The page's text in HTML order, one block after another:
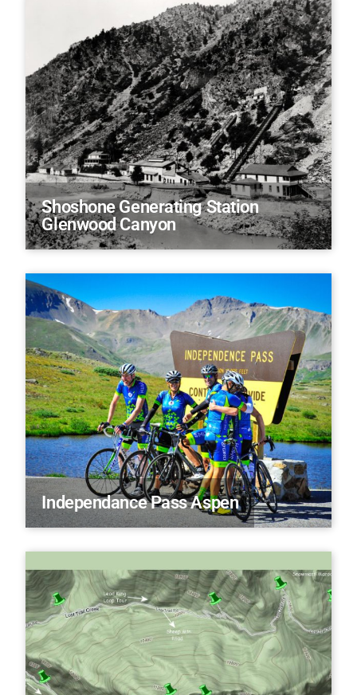
Shoshone Generating Station
Glenwood Canyon
Independance Pass Aspen